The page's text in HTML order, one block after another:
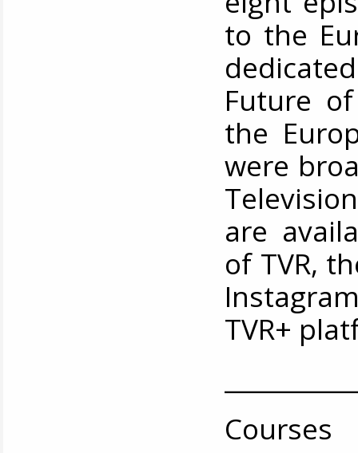
to the
Future
the
were
are
of TVR,
TVR+
Courses